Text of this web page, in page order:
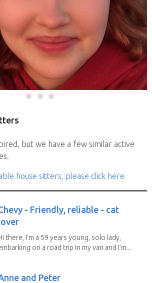
but we have a few similar active
house sitters, please click here
- Friendly, reliable - cat
there, I’m a 59 years young, solo lady,
on a road trip in my van and I’m...
and Peter